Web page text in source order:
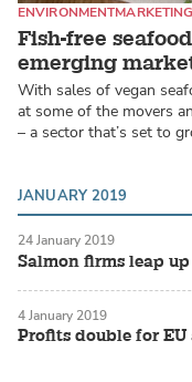
Fish-free
emerging
ENVIRONMENTMARKETING
With sales of vegan
at some of the movers
– a sector that’s set to
JANUARY 2019
Salmon firms leap
24 January 2019
Profits double for
4 January 2019